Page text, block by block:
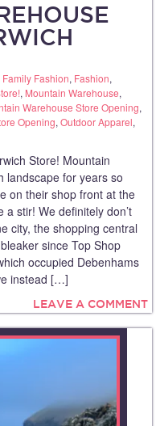
Family Fashion, Fashion,
, Mountain Warehouse,
Warehouse Store Opening,
Opening, Outdoor Apparel,
Store! Mountain
landscape for years so
on their shop front at the
stir! We definitely don’t
city, the shopping central
since Top Shop
occupied Debenhams
instead […]
LEAVE A COMMENT